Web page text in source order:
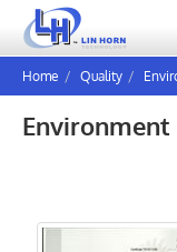
Home Quality